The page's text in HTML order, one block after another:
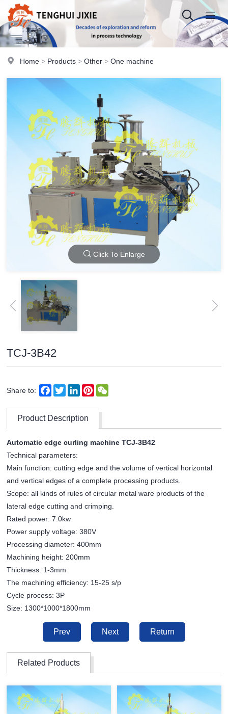
Home > Products >Other >One machine
Click To Enlarge
TCJ-3B42
Share to: Facebook
TwitterLinkedInPinterest
Product Description
Automatic edge curling machine TCJ-3B42
Technical parameters:
Main function: cutting edge and the volume of vertical horizontal
and vertical edges of a complete processing products.
Scope: all kinds of rules of circular metal ware products of the
lateral edge cutting and crimping.
Rated power: 7.0kw
Power supply voltage: 380V
Processing diameter: 400mm
Machining height: 200mm
Thickness: 1-3mm
The machining efficiency: 15-25 s/p
Cycle process: 3P
Size: 1300*1000*1800mm
Prev Next Return
Related Products